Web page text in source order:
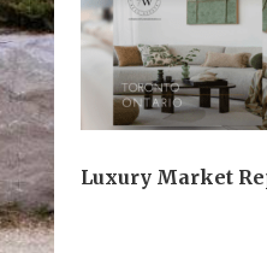
Luxury Market